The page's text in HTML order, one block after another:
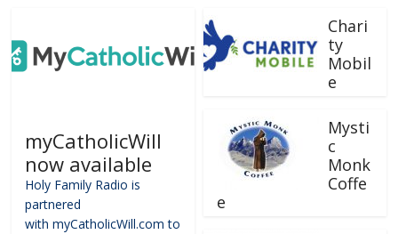
myCatholicWill
now available
Holy Family Radio is
partnered
with myCatholicWill.com to
Chari
ty
Mobil
e
Mysti
c
Monk
Coffe
e